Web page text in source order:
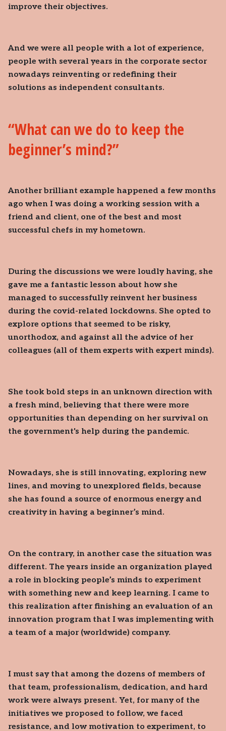
improve their objectives.
And we were all people with a lot of experience,
people with several years in the corporate sector
nowadays reinventing or redefining their
solutions as independent consultants.
What can we do to keep the
beginner’s mind?
Another brilliant example happened a few months
ago when I was doing a working session with a
friend and client, one of the best and most
successful chefs in my hometown.
During the discussions we were loudly having, she
gave me a fantastic lesson about how she
managed to successfully reinvent her business
during the covid-related lockdowns. She opted to
explore options that seemed to be risky,
unorthodox, and against all the advice of her
colleagues (all of them experts with expert minds).
She took bold steps in an unknown direction with
a fresh mind, believing that there were more
opportunities than depending on her survival on
the government's help during the pandemic.
Nowadays, she is still innovating, exploring new
lines, and moving to unexplored fields, because
she has found a source of enormous energy and
creativity in having a beginner’s mind.
On the contrary, in another case the situation was
different. The years inside an organization played
a role in blocking people’s minds to experiment
with something new and keep learning. I came to
this realization after finishing an evaluation of an
innovation program that I was implementing with
a team of a major (worldwide) company.
I must say that among the dozens of members of
that team, professionalism, dedication, and hard
work were always present. Yet, for many of the
initiatives we proposed to follow, we faced
resistance, and low motivation to experiment, to